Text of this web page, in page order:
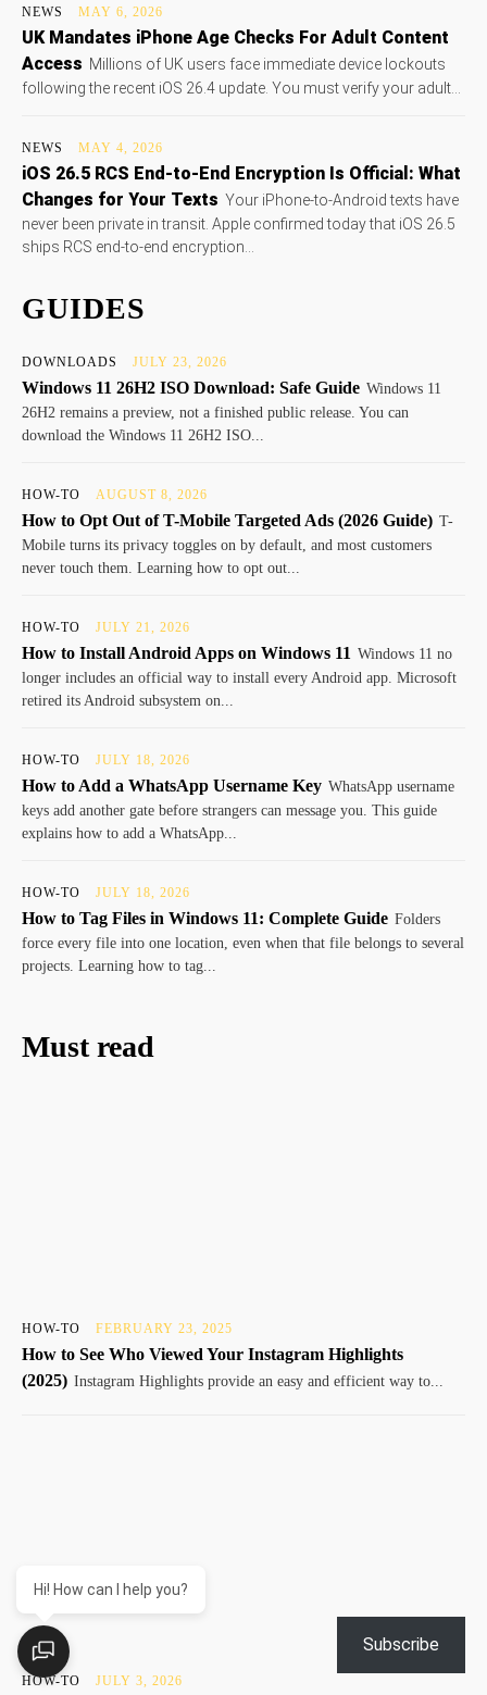
NEWS MAY 6, 2026
UK Mandates iPhone Age Checks For Adult Content
Access Millions of UK users face immediate device lockouts
following the recent iOS 26.4 update. You must verify your adult...
NEWS MAY 4, 2026
iOS 26.5 RCS End-to-End Encryption Is Official: What
Changes for Your Texts Your iPhone-to-Android texts have
never been private in transit. Apple confirmed today that iOS 26.5
ships RCS end-to-end encryption...
GUIDES
DOWNLOADS JULY 23, 2026
Windows 11 26H2 ISO Download: Safe Guide Windows 11
26H2 remains a preview, not a finished public release. You can
download the Windows 11 26H2 ISO...
HOW-TO AUGUST 8, 2026
How to Opt Out of T-Mobile Targeted Ads (2026 Guide) T-
Mobile turns its privacy toggles on by default, and most customers
never touch them. Learning how to opt out...
HOW-TO JULY 21, 2026
How to Install Android Apps on Windows 11 Windows 11 no
longer includes an official way to install every Android app. Microsoft
retired its Android subsystem on...
HOW-TO JULY 18, 2026
How to Add a WhatsApp Username Key WhatsApp username
keys add another gate before strangers can message you. This guide
explains how to add a WhatsApp...
HOW-TO JULY 18, 2026
How to Tag Files in Windows 11: Complete Guide Folders
force every file into one location, even when that file belongs to several
projects. Learning how to tag...
Must read
HOW-TO FEBRUARY 23, 2025
How to See Who Viewed Your Instagram Highlights
(2025) Instagram Highlights provide an easy and efficient way to...
HOW-TO JULY 3, 2026
Hi! How can I help you?
Subscribe